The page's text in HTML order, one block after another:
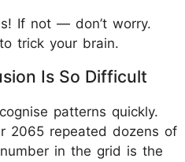
If not — don’t worry.
trick your brain.
Is So Difficult
patterns quickly.
2065 repeated dozens of
in the grid is the